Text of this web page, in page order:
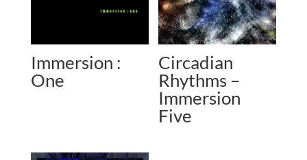
Immersion :
One
Circadian
Rhythms –
Immersion
Five